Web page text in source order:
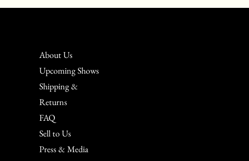
About Us
Upcoming Shows
Shipping &
Returns
FAQ
Sell to Us
Press & Media